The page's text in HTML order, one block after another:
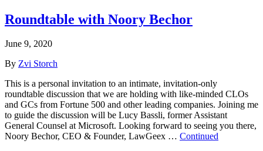
Roundtable with Noory Bechor
June 9, 2020
By Zvi Storch
This is a personal invitation to an intimate, invitation-only
roundtable discussion that we are holding with like-minded CLOs
and GCs from Fortune 500 and other leading companies. Joining me
to guide the discussion will be Lucy Bassli, former Assistant
General Counsel at Microsoft. Looking forward to seeing you there,
Noory Bechor, CEO & Founder, LawGeex … Continued